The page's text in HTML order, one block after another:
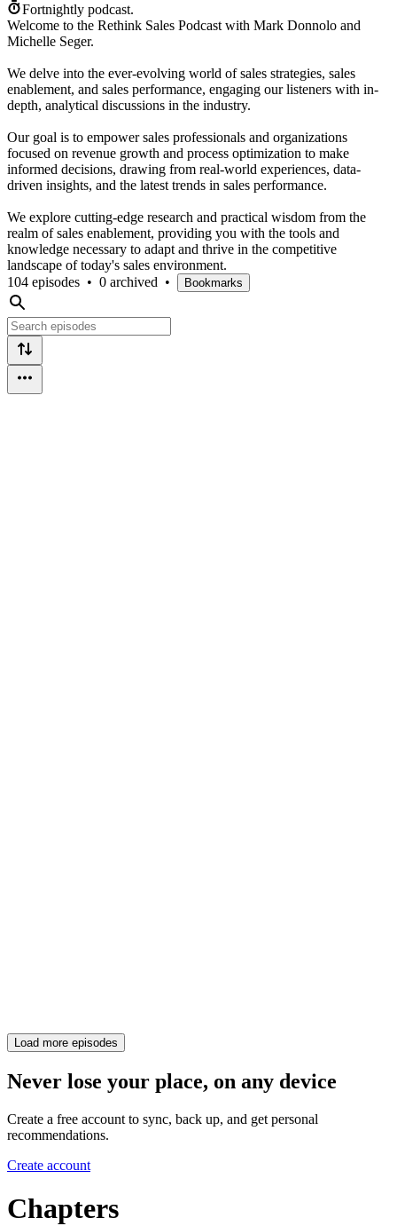
Fortnightly podcast.
Welcome to the Rethink Sales Podcast with Mark Donnolo and
Michelle Seger.
We delve into the ever-evolving world of sales strategies, sales
enablement, and sales performance, engaging our listeners with in-
depth, analytical discussions in the industry.
Our goal is to empower sales professionals and organizations
focused on revenue growth and process optimization to make
informed decisions, drawing from real-world experiences, data-
driven insights, and the latest trends in sales performance.
We explore cutting-edge research and practical wisdom from the
realm of sales enablement, providing you with the tools and
knowledge necessary to adapt and thrive in the competitive
landscape of today's sales environment.
104 episodes • 0 archived • Bookmarks
Load more episodes
Never lose your place, on any device
Create a free account to sync, back up, and get personal
recommendations.
Create account
Chapters